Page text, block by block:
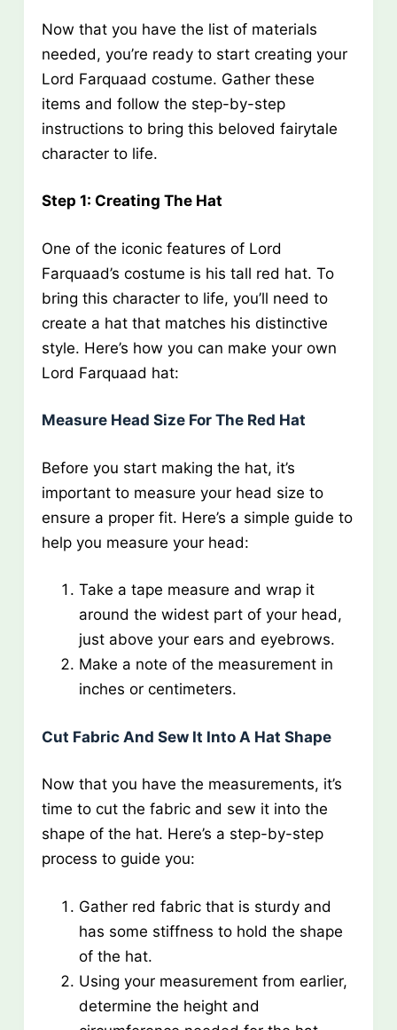
Now that you have the list of materials
needed, you’re ready to start creating your
Lord Farquaad costume. Gather these
items and follow the step-by-step
instructions to bring this beloved fairytale
character to life.
Step 1: Creating The Hat
One of the iconic features of Lord
Farquaad’s costume is his tall red hat. To
bring this character to life, you’ll need to
create a hat that matches his distinctive
style. Here’s how you can make your own
Lord Farquaad hat:
Measure Head Size For The Red Hat
Before you start making the hat, it’s
important to measure your head size to
ensure a proper fit. Here’s a simple guide to
help you measure your head:
Take a tape measure and wrap it
around the widest part of your head,
just above your ears and eyebrows.
Make a note of the measurement in
inches or centimeters.
Cut Fabric And Sew It Into A Hat Shape
Now that you have the measurements, it’s
time to cut the fabric and sew it into the
shape of the hat. Here’s a step-by-step
process to guide you:
Gather red fabric that is sturdy and
has some stiffness to hold the shape
of the hat.
Using your measurement from earlier,
determine the height and